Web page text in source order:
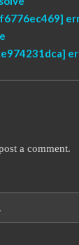
a comment.